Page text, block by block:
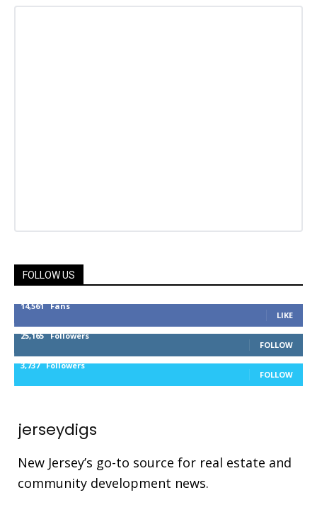
FOLLOW US
14,561 Fans
LIKE
25,165 Followers
FOLLOW
3,737 Followers
FOLLOW
jerseydigs
New Jersey’s go-to source for real estate and
community development news.